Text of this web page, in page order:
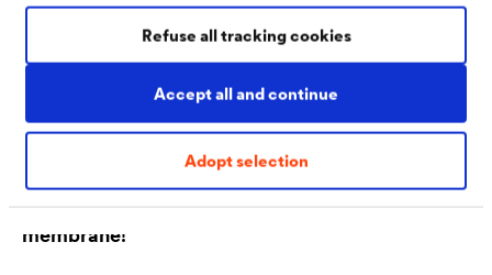
Accept all and continue
Adopt selection
Refuse all tracking cookies
Discover our next generation of pitched roof
membrane!